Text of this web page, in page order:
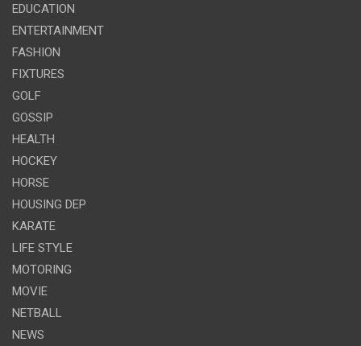
EDUCATION
ENTERTAINMENT
FASHION
FIXTURES
GOLF
GOSSIP
HEALTH
HOCKEY
HORSE
HOUSING DEP
KARATE
LIFE STYLE
MOTORING
MOVIE
NETBALL
NEWS